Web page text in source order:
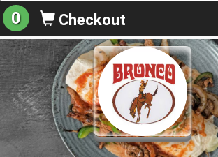
0 Checkout